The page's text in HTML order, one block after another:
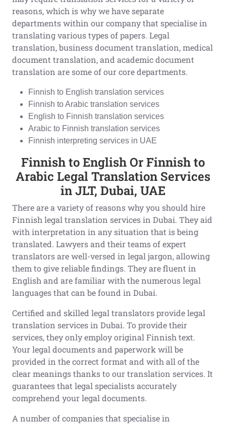
reasons, which is why we have separate
departments within our company that specialise in
translating various types of papers. Legal
translation, business document translation, medical
document translation, and academic document
translation are some of our core departments.
Finnish to English translation services
Finnish to Arabic translation services
English to Finnish translation services
Arabic to Finnish translation services
Finnish interpreting services in UAE
Finnish to English Or Finnish to
Arabic Legal Translation Services
in JLT, Dubai, UAE
There are a variety of reasons why you should hire
Finnish legal translation services in Dubai. They aid
with interpretation in any situation that is being
translated. Lawyers and their teams of expert
translators are well-versed in legal jargon, allowing
them to give reliable findings. They are fluent in
English and are familiar with the numerous legal
languages that can be found in Dubai.
Certified and skilled legal translators provide legal
translation services in Dubai. To provide their
services, they only employ original Finnish text.
Your legal documents and paperwork will be
provided in the correct format and with all of the
clear meanings thanks to our translation services. It
guarantees that legal specialists accurately
comprehend your legal documents.
A number of companies that specialise in